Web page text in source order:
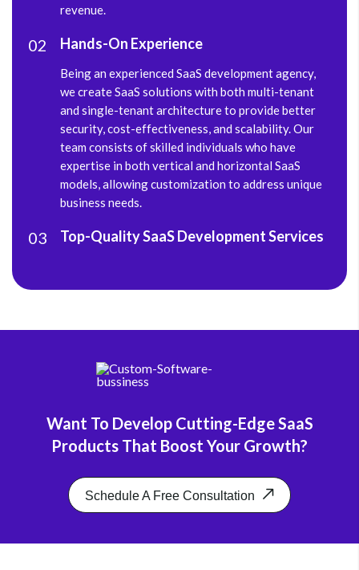
revenue.
02 Hands-On Experience
Being an experienced SaaS development agency,
we create SaaS solutions with both multi-tenant
and single-tenant architecture to provide better
security, cost-effectiveness, and scalability. Our
team consists of skilled individuals who have
expertise in both vertical and horizontal SaaS
models, allowing customization to address unique
business needs.
03 Top-Quality SaaS Development Services
timelines.
Our work didn't stop at just building the
renowned SaaS development company, we focus on
nurturing our clients by providing them with post-
launch support services. We help businesses
Want To Develop Cutting-Edge SaaS
Products That Boost Your Growth?
Schedule A Free Consultation